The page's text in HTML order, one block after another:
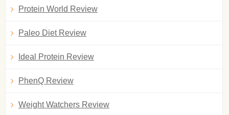
Protein World Review
Paleo Diet Review
Ideal Protein Review
PhenQ Review
Weight Watchers Review